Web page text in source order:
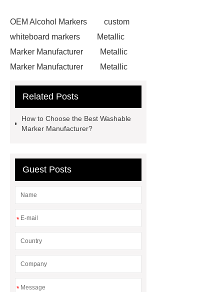
OEM Alcohol Markers
custom
whiteboard markers
Metallic
Marker Manufacturer
Metallic
Marker Manufacturer
Metallic
Marker Manufacturer
Related Posts
How to Choose the Best Washable
Marker Manufacturer?
Guest Posts
*
*